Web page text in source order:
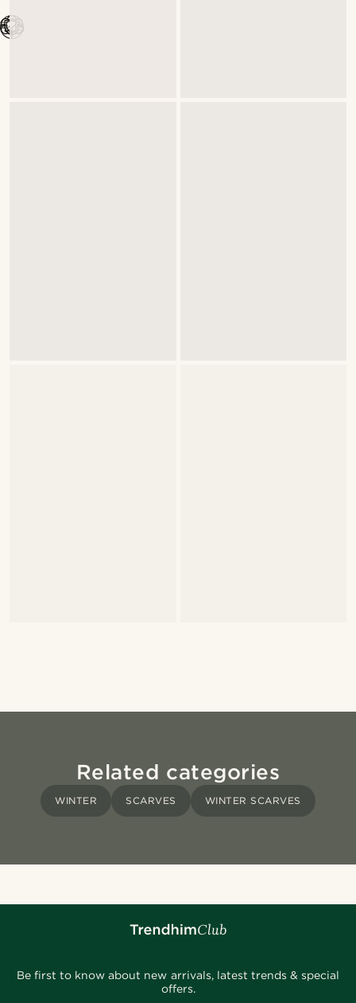
Related categories
WINTER SCARVES WINTER SCARVES
Be first to know about new arrivals, latest trends & special
offers.